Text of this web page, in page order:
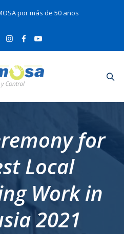
por más de 50 años
for
Local
Work in
2021